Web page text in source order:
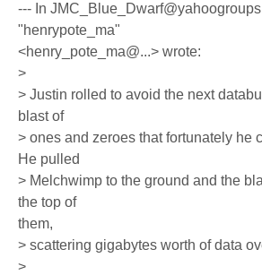
--- In
"henrypote_ma"
<henry_pote_ma@...> wrote:
>
> Justin rolled to avoid the next
blast of
> ones and zeroes that fortunately he
He pulled
> Melchwimp to the ground and the
the top of
them,
> scattering gigabytes worth of data
>